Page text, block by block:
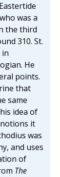
was a
the third
310. St.
in
He
points.
that
same
idea of
it
was
and uses
of
The